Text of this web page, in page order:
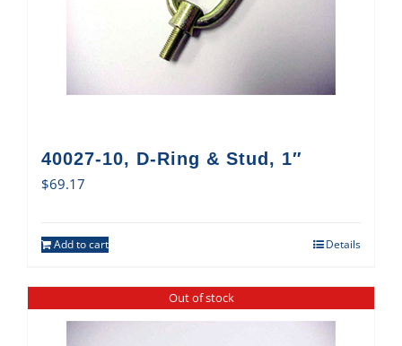
40027-10, D-Ring & Stud, 1″
$69.17
Add to cart Details
Out of stock